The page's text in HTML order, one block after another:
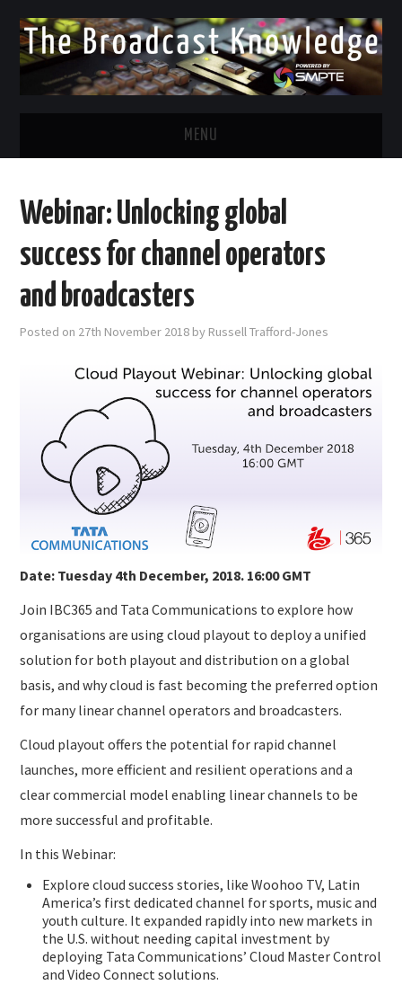
MENU
TWITTER
SUBMISSIONS
Webinar: Unlocking global
success for channel operators
and broadcasters
Posted on 27th November 2018 by Russell Trafford-Jones
Date: Tuesday 4th December, 2018. 16:00 GMT
Join IBC365 and Tata Communications to explore how
organisations are using cloud playout to deploy a unified
solution for both playout and distribution on a global
basis, and why cloud is fast becoming the preferred option
for many linear channel operators and broadcasters.
Cloud playout offers the potential for rapid channel
launches, more efficient and resilient operations and a
clear commercial model enabling linear channels to be
more successful and profitable.
In this Webinar:
Explore cloud success stories, like Woohoo TV, Latin
America’s first dedicated channel for sports, music and
youth culture. It expanded rapidly into new markets in
the U.S. without needing capital investment by
deploying Tata Communications’ Cloud Master Control
and Video Connect solutions.